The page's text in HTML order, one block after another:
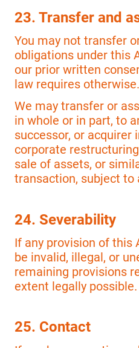
23. Transfer and
You may not transfer
obligations under this
our prior written
law requires otherwise.
We may transfer or
in whole or in part, to
successor, or acquirer
corporate
sale of assets, or
transaction, subject to
24. Severability
If any provision of this
be invalid, illegal, or
remaining provisions
extent legally possible.
25. Contact